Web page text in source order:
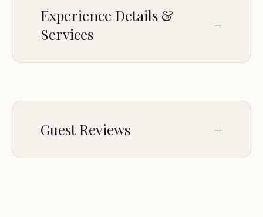
The environment at Veterans Memorial Plaza is
designed to be both respectful and welcoming.
amenities that cater to families, individuals, and
featuring statues, plaques, and other tributes that
honor the service of veterans from various
Experience Details &
Services
Good for kids
Guest Reviews